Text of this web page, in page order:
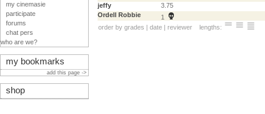
jeffy
3.75
Ordell Robbie
1
order by grades | date | reviewer lengths:
my cinemasie
participate
forums
chat pers
who are we?
my bookmarks
add this page ->
shop